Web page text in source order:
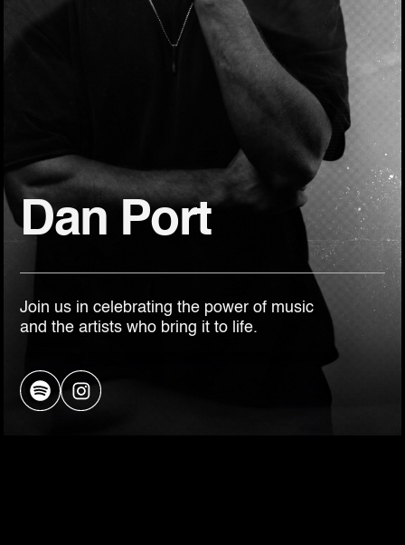
Dan Port
Join us in celebrating the power of music
and the artists who bring it to life.